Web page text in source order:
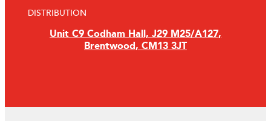
DISTRIBUTION
Unit C9 Codham Hall, J29 M25/A127,
Brentwood, CM13 3JT